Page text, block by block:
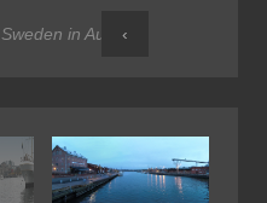
Sweden in Autumn
‹